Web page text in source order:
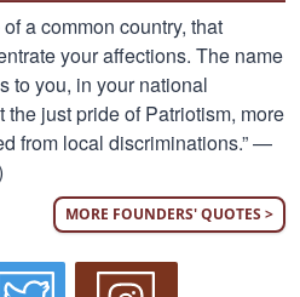
a common country, that
your affections. The name
to you, in your national
just pride of Patriotism, more
from local discriminations.” —
MORE FOUNDERS' QUOTES >